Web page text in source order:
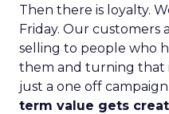
Then there is loyalty.
Friday. Our customers
selling to people who
them and turning that
just a one off campaign.
term value gets